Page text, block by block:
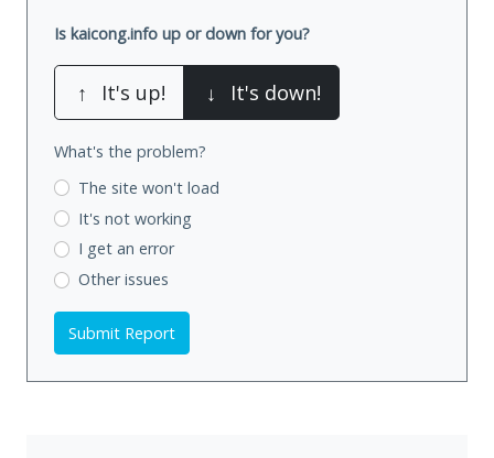
Is kaicong.info up or down for you?
↑ It's up! ↓ It's down!
What's the problem?
The site won't load
It's not working
I get an error
Other issues
Submit Report